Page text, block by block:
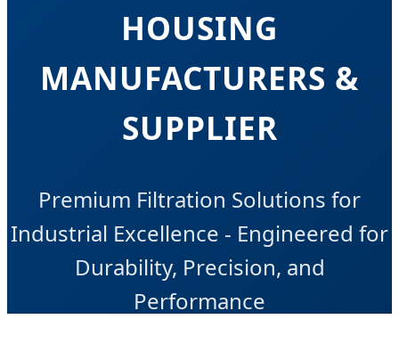
HOUSING
MANUFACTURERS &
SUPPLIER
Premium Filtration Solutions for
Industrial Excellence - Engineered for
Durability, Precision, and
Performance